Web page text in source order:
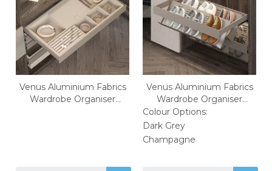
Venus Aluminium Fabrics
Wardrobe Organiser
Venus Aluminium Fabrics
Wardrobe Organiser
Shoes Rack
Colour Options:
Dark Grey
Champagne